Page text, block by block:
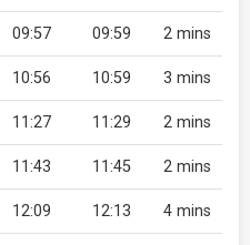
09:57 09:59 2 mins
10:56 10:59 3 mins
11:27 11:29 2 mins
11:43 11:45 2 mins
12:09 12:13 4 mins